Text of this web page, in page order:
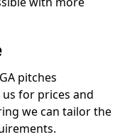
pitches
for prices and
we can tailor the